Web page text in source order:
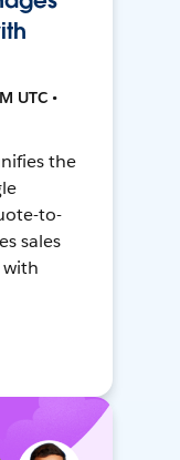
UTC •
the
to-
sales
with